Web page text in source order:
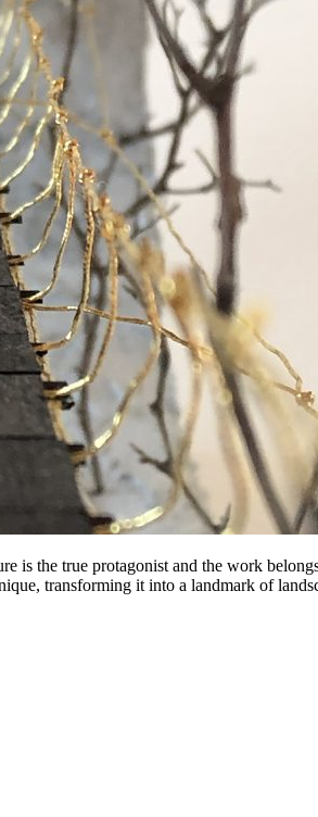
is the true protagonist and the work
transforming it into a landmark of